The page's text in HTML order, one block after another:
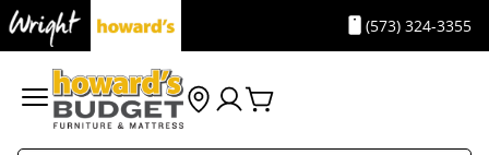
(573) 324-3355